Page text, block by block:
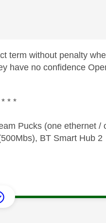
term without penalty
have no confidence
* *
Pucks (one ethernet /
BT Smart Hub 2